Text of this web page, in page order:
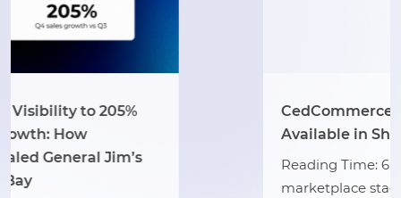
CedCommerce Apps Are Now
Available in Shopify Sidekick
Reading Time: 6 minutes Your
marketplace stack may be connected, but